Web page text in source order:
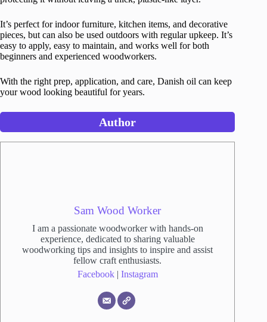
It’s perfect for indoor furniture, kitchen items, and decorative
pieces, but can also be used outdoors with regular upkeep. It’s
easy to apply, easy to maintain, and works well for both
beginners and experienced woodworkers.
With the right prep, application, and care, Danish oil can keep
your wood looking beautiful for years.
Author
Sam Wood Worker
I am a passionate woodworker with hands-on
experience, dedicated to sharing valuable
woodworking tips and insights to inspire and assist
fellow craft enthusiasts.
Facebook| Instagram